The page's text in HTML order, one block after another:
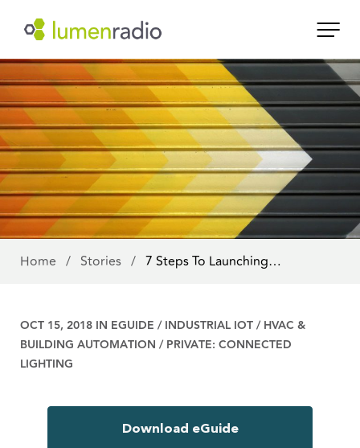
Home / Stories / 7 Steps To Launching…
OCT 15, 2018 IN EGUIDE /INDUSTRIAL IOT/HVAC &
BUILDING AUTOMATION /PRIVATE: CONNECTED
LIGHTING
Download eGuide